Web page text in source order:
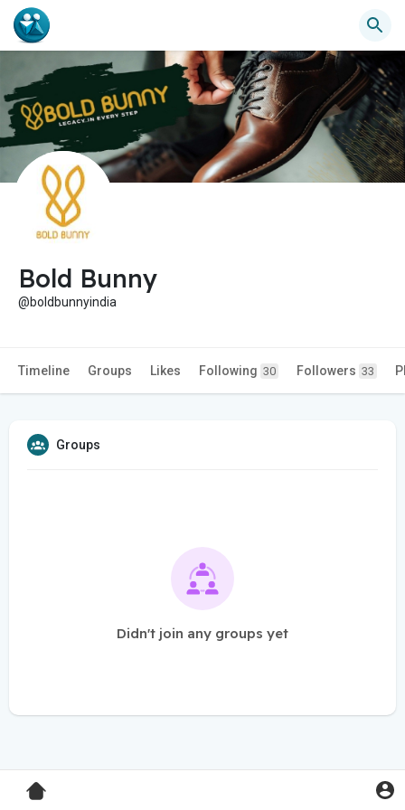
Bold Bunny
@boldbunnyindia
Timeline Groups Likes Following 30 Followers 33
Groups
Didn't join any groups yet